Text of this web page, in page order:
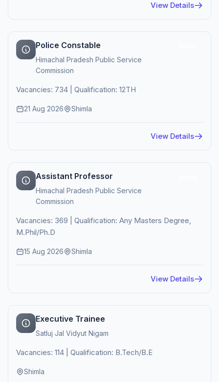
View Details
Police Constable
Himachal Pradesh Public Service
Commission
Vacancies: 734 | Qualification: 12TH
21 Aug 2026 Shimla
View Details
Assistant Professor
Himachal Pradesh Public Service
Commission
Vacancies: 369 | Qualification: Any Masters Degree,
M.Phil/Ph.D
15 Aug 2026 Shimla
View Details
Executive Trainee
Satluj Jal Vidyut Nigam
Vacancies: 114 | Qualification: B.Tech/B.E
Shimla